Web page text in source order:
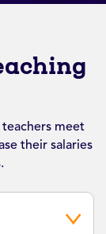
meet
their salaries